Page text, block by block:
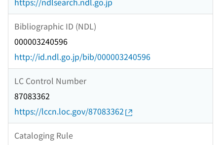
Bibliographic ID (NDL)
000003240596
http://id.ndl.go.jp/bib/000003240596
LC Control Number
87083362
https://lccn.loc.gov/87083362
Cataloging Rule